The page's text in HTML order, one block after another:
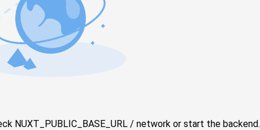
NUXT_PUBLIC_BASE_URL / network or start the backend.